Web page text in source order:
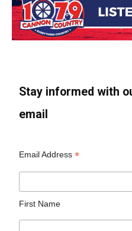
Stay informed with
email
Email Address*
First Name